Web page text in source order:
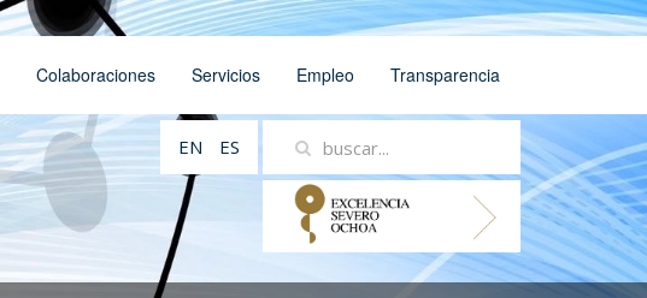
Colaboraciones Servicios Empleo Transparencia
EN ES